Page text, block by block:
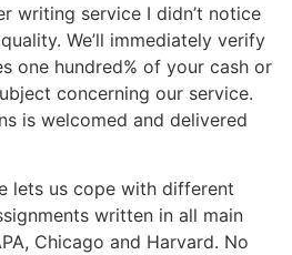
writing service I didn’t notice
We’ll immediately verify
one hundred% of your cash or
concerning our service.
is welcomed and delivered
lets us cope with different
written in all main
Chicago and Harvard. No